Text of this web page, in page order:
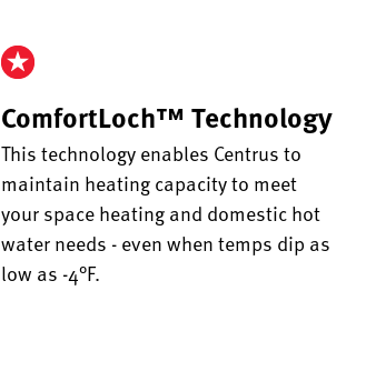
ComfortLoch™ Technology
This technology enables Centrus to
maintain heating capacity to meet
your space heating and domestic hot
water needs - even when temps dip as
low as -4°F.